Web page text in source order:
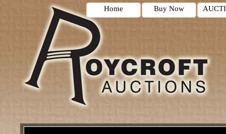
Home Buy Now